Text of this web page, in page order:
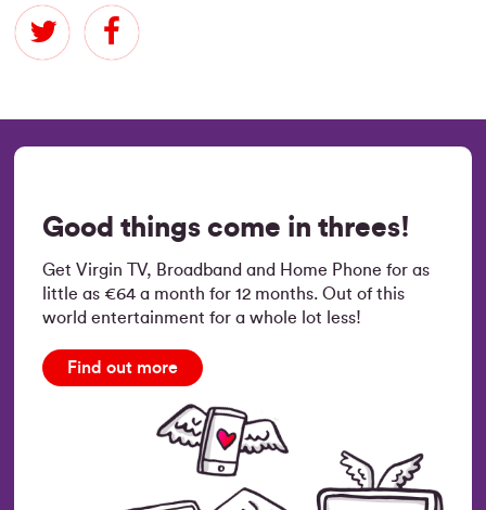
Good things come in threes!
Get Virgin TV, Broadband and Home Phone for as
little as €64 a month for 12 months. Out of this
world entertainment for a whole lot less!
Find out more